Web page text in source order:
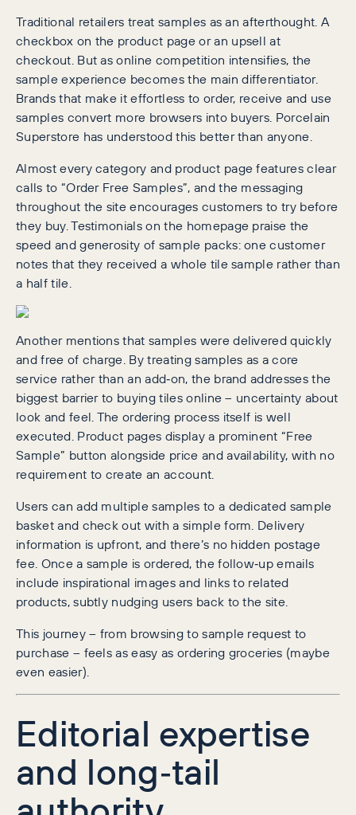
Traditional retailers treat samples as an afterthought. A
checkbox on the product page or an upsell at
checkout. But as online competition intensifies, the
sample experience becomes the main differentiator.
Brands that make it effortless to order, receive and use
samples convert more browsers into buyers. Porcelain
Superstore has understood this better than anyone.
Almost every category and product page features clear
calls to “Order Free Samples”, and the messaging
throughout the site encourages customers to try before
they buy. Testimonials on the homepage praise the
speed and generosity of sample packs: one customer
notes that they received a whole tile sample rather than
a half tile.
Another mentions that samples were delivered quickly
and free of charge. By treating samples as a core
service rather than an add‑on, the brand addresses the
biggest barrier to buying tiles online – uncertainty about
look and feel. The ordering process itself is well
executed. Product pages display a prominent “Free
Sample” button alongside price and availability, with no
requirement to create an account.
Users can add multiple samples to a dedicated sample
basket and check out with a simple form. Delivery
information is upfront, and there’s no hidden postage
fee. Once a sample is ordered, the follow‑up emails
include inspirational images and links to related
products, subtly nudging users back to the site.
This journey – from browsing to sample request to
purchase – feels as easy as ordering groceries (maybe
even easier).
Editorial expertise
and long‑tail